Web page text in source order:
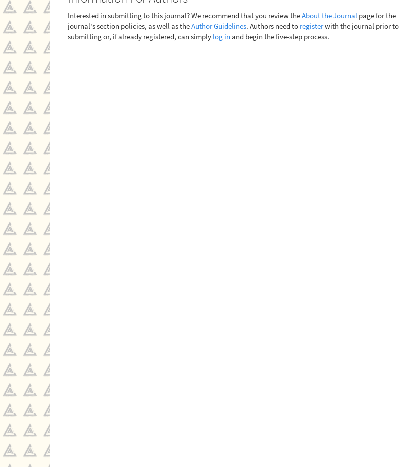
Interested in submitting to this journal? We recommend that you review theAbout the Journalpage for the
journal's section policies, as well as theAuthor Guidelines. Authors need to registerwith the journal prior to
submitting or, if already registered, can simply log in and begin the five-step process.